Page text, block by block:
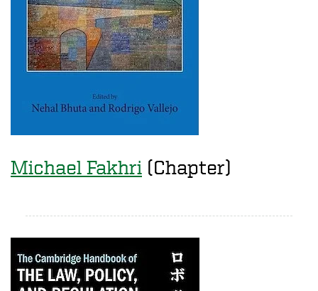
Michael Fakhri (Chapter)